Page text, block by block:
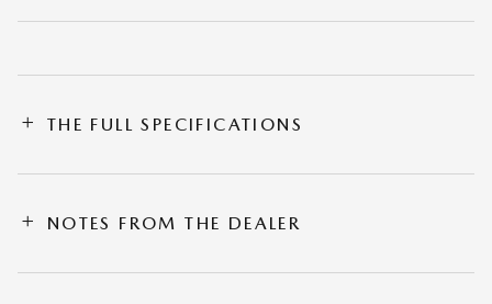
THE FULL SPECIFICATIONS
NOTES FROM THE DEALER